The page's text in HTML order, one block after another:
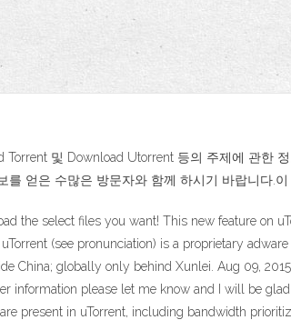
Torrent 및 Download Utorrent 등의 주제에 관한
를 얻은 수많은 방문자와 함께 하시기 바랍니다.
the select files you want! This new feature on
(see pronunciation) is a proprietary
China; globally only behind Xunlei. Aug 09,
information please let me know and I will be
present in uTorrent, including bandwidth